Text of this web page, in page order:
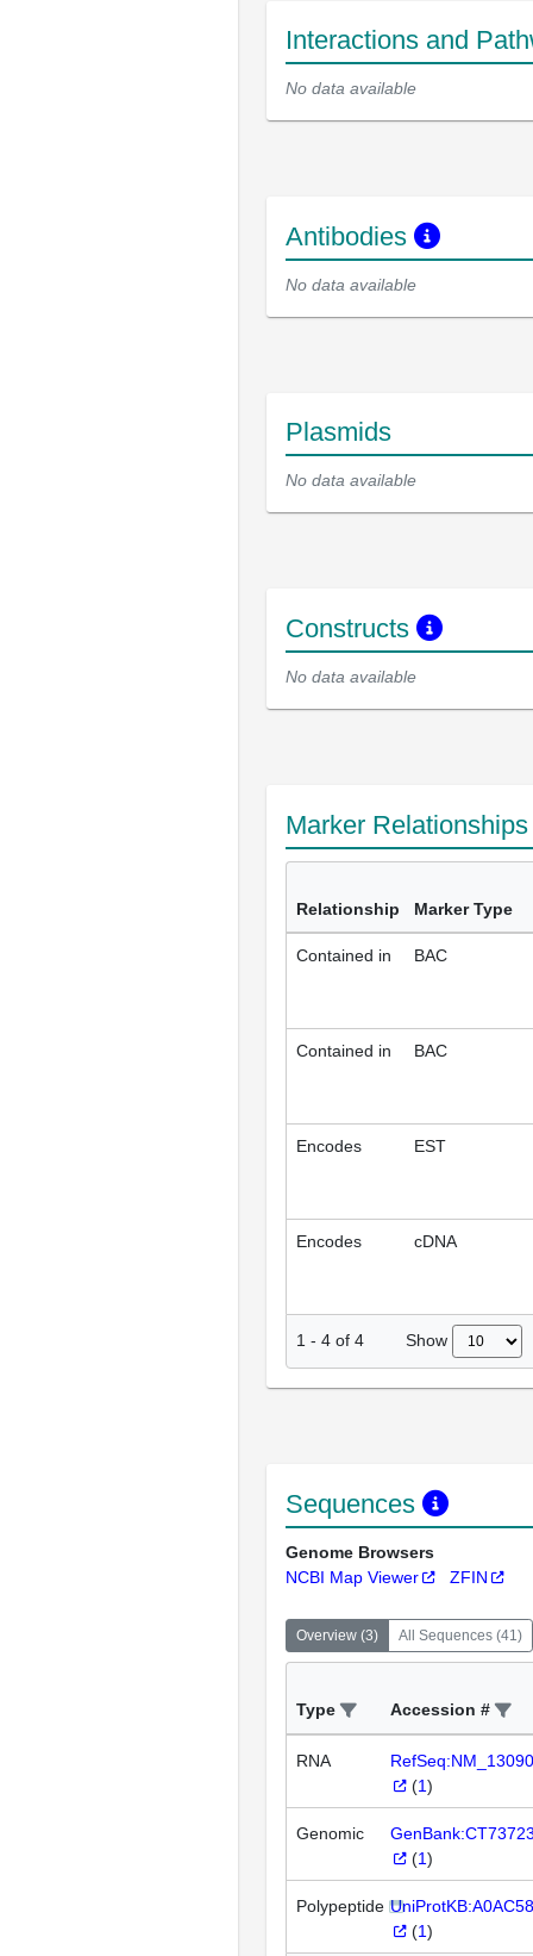
Interactions and
No data available
Antibodies
No data available
Plasmids
No data available
Constructs
No data available
Marker
Relationship Marker Type
Contained in BAC
Contained in BAC
Encodes EST
Encodes cDNA
1 - 4 of 4 Show
Sequences
Genome Browsers
NCBI Map Viewer
ZFIN
Overview (3) All Sequences (41)
Type Accession #
RNA
(1)
Genomic
(1)
Polypeptide
(1)